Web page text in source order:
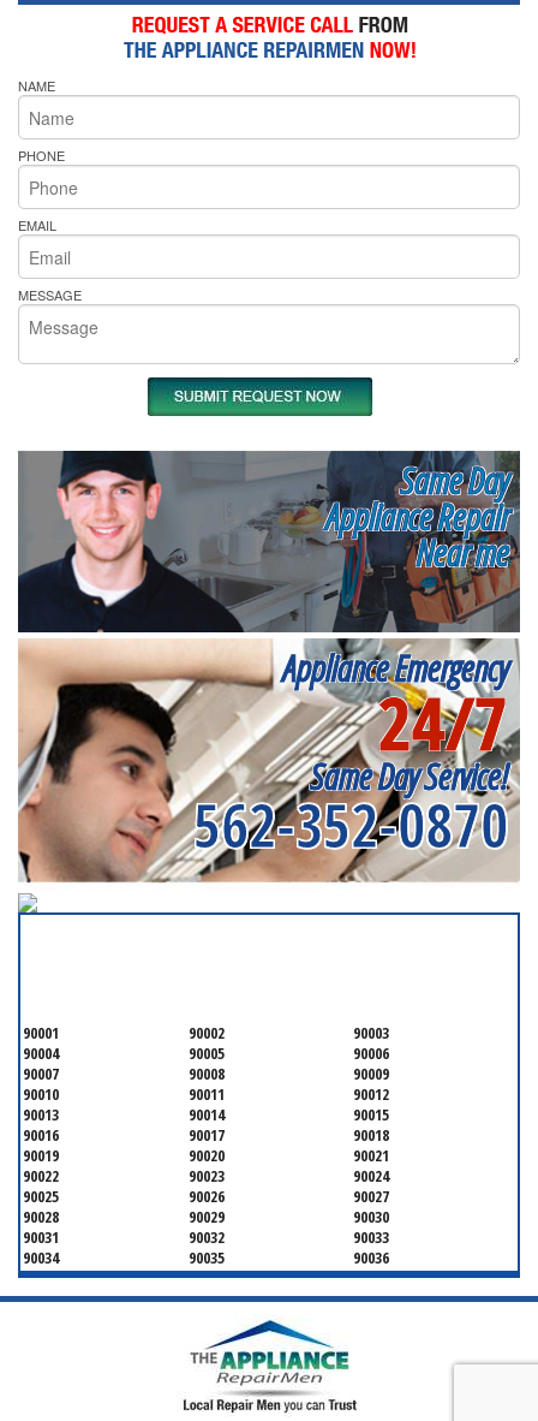
NAME
PHONE
EMAIL
MESSAGE
Same Day
Appliance Repair
Near me
Appliance Emergency
24/7
Same Day Service!
562-352-0870
90001 90002
90003
90004
90005
90006
90007
90008
90009
90010
90011
90012
90013
90014
90015
90016
90017
90018
90019
90020
90021
90022
90023
90024
90025
90026
90027
90028
90029
90030
90031
90032
90033
90034
90035
90036
90037
90038
90039
90040
90041
90042
90047
90050
90053
90056
90057